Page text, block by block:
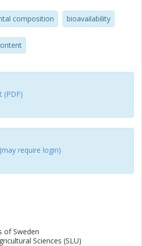
for inorganic arsenic, cadmium, and
and 9–97%, 6–15%, and
Ulva species, respectively.
scarce and is, together with
composition bioavailability
(PDF)
require login)
of Sweden
Sciences (SLU)